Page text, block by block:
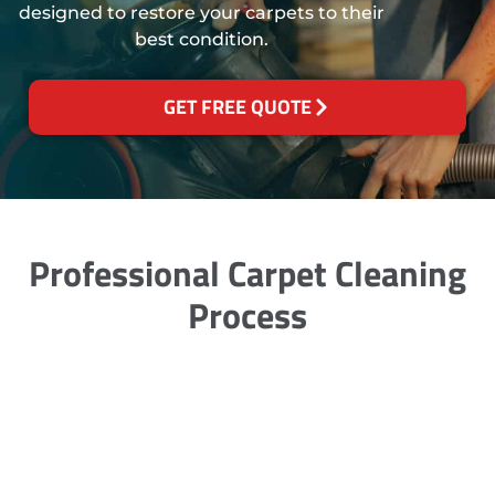
designed to restore your carpets to their
best condition.
GET FREE QUOTE
Professional Carpet Cleaning
Process